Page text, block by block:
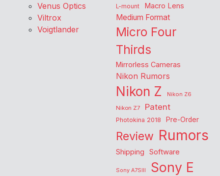
Venus Optics
Viltrox
Voigtlander
L-mount Macro Lens
Medium Format
Micro Four
Thirds
Mirrorless Cameras
Nikon Rumors
Nikon Z
Nikon Z6
Nikon Z7
Patent
Photokina 2018 Pre-Order
Review Rumors
Shipping Software
Sony A7SIII Sony E